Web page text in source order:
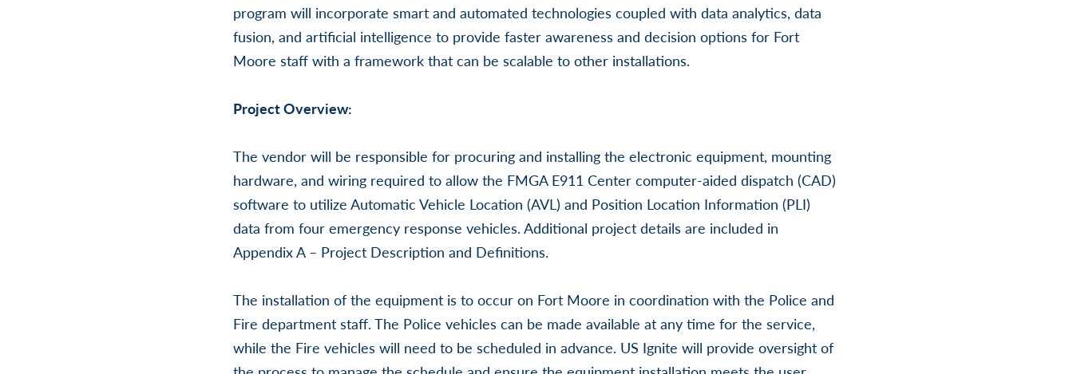
program will incorporate smart and automated technologies coupled with data analytics, data
fusion, and artificial intelligence to provide faster awareness and decision options for Fort
Moore staff with a framework that can be scalable to other installations.
Project Overview:
The vendor will be responsible for procuring and installing the electronic equipment, mounting
hardware, and wiring required to allow the FMGA E911 Center computer-aided dispatch (CAD)
software to utilize Automatic Vehicle Location (AVL) and Position Location Information (PLI)
data from four emergency response vehicles. Additional project details are included in
Appendix A – Project Description and Definitions.
The installation of the equipment is to occur on Fort Moore in coordination with the Police and
Fire department staff. The Police vehicles can be made available at any time for the service,
while the Fire vehicles will need to be scheduled in advance. US Ignite will provide oversight of